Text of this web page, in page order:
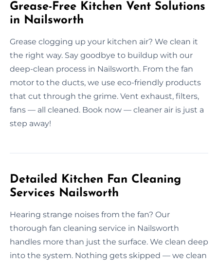
Grease-Free Kitchen Vent Solutions
in Nailsworth
Grease clogging up your kitchen air? We clean it
the right way. Say goodbye to buildup with our
deep-clean process in Nailsworth. From the fan
motor to the ducts, we use eco-friendly products
that cut through the grime. Vent exhaust, filters,
fans — all cleaned. Book now — cleaner air is just a
step away!
Detailed Kitchen Fan Cleaning
Services Nailsworth
Hearing strange noises from the fan? Our
thorough fan cleaning service in Nailsworth
handles more than just the surface. We clean deep
into the system. Nothing gets skipped — we clean